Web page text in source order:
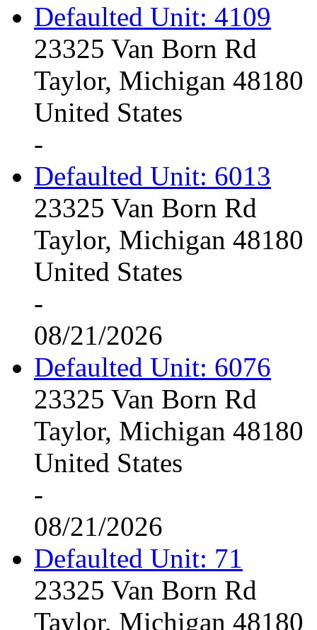
Defaulted Unit: 4109
23325 Van Born Rd
Taylor, Michigan 48180
United States
-
Defaulted Unit: 6013
23325 Van Born Rd
Taylor, Michigan 48180
United States
-
08/21/2026
Defaulted Unit: 6076
23325 Van Born Rd
Taylor, Michigan 48180
United States
-
08/21/2026
Defaulted Unit: 71
23325 Van Born Rd
Taylor, Michigan 48180